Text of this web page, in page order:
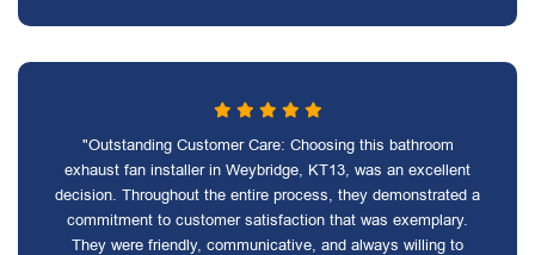
"Outstanding Customer Care: Choosing this bathroom
exhaust fan installer in Weybridge, KT13, was an excellent
decision. Throughout the entire process, they demonstrated a
commitment to customer satisfaction that was exemplary.
They were friendly, communicative, and always willing to